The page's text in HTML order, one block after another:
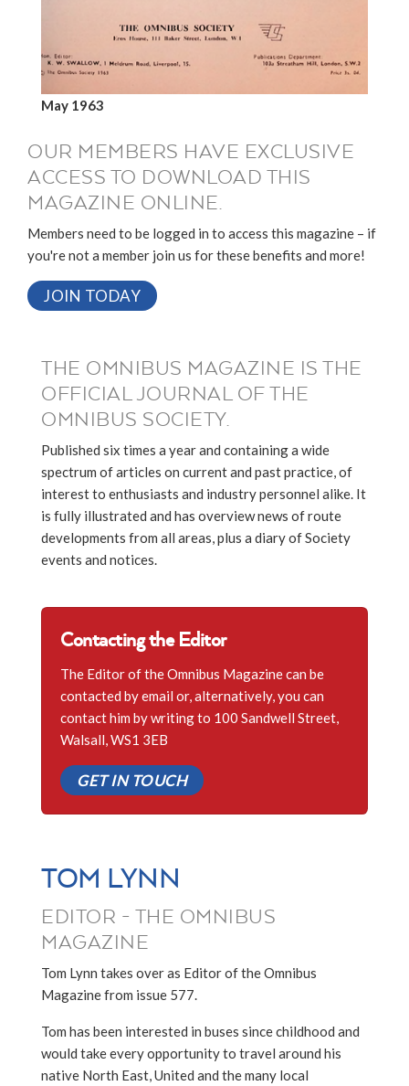
May 1963
OUR MEMBERS HAVE EXCLUSIVE
ACCESS TO DOWNLOAD THIS
MAGAZINE ONLINE.
Members need to be logged in to access this magazine – if
you're not a member join us for these benefits and more!
JOIN TODAY
THE OMNIBUS MAGAZINE IS THE
OFFICIAL JOURNAL OF THE
OMNIBUS SOCIETY.
Published six times a year and containing a wide
spectrum of articles on current and past practice, of
interest to enthusiasts and industry personnel alike. It
is fully illustrated and has overview news of route
developments from all areas, plus a diary of Society
events and notices.
Contacting the Editor
The Editor of the Omnibus Magazine can be
contacted by email or, alternatively, you can
contact him by writing to 100 Sandwell Street,
Walsall, WS1 3EB
GET IN TOUCH
TOM LYNN
EDITOR - THE OMNIBUS
MAGAZINE
Tom Lynn takes over as Editor of the Omnibus
Magazine from issue 577.
Tom has been interested in buses since childhood and
would take every opportunity to travel around his
native North East, United and the many local